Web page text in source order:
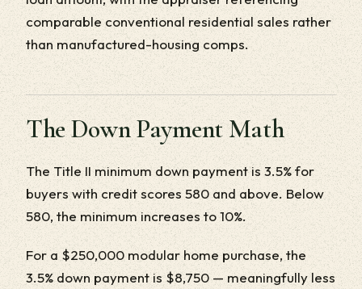
comparable conventional residential sales rather
than manufactured-housing comps.
The Down Payment Math
The Title II minimum down payment is 3.5% for
buyers with credit scores 580 and above. Below
580, the minimum increases to 10%.
For a $250,000 modular home purchase, the
3.5% down payment is $8,750 — meaningfully less